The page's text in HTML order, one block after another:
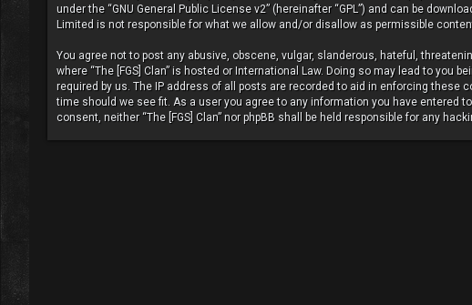
under the “GNU General Public License v2” (hereinafter “GPL”) and can be
Limited is not responsible for what we allow and/or disallow as permissible
You agree not to post any abusive, obscene, vulgar, slanderous, hateful,
where “The [FGS] Clan” is hosted or International Law. Doing so may lead to
required by us. The IP address of all posts are recorded to aid in enforcing these
time should we see fit. As a user you agree to any information you have entered
consent, neither “The [FGS] Clan” nor phpBB shall be held responsible for any